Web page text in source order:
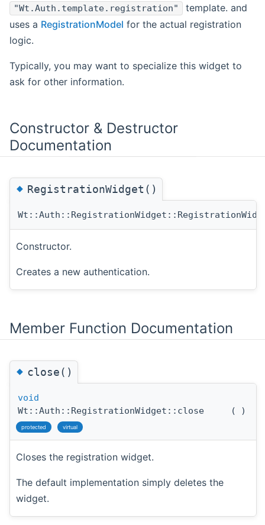
"Wt.Auth.template.registration"
template. and
uses a RegistrationModel for the actual registration
logic.
Typically, you may want to specialize this widget to
ask for other information.
Constructor & Destructor
Documentation
◆RegistrationWidget()
Constructor.
Creates a new authentication.
Member Function Documentation
◆close()
void
Wt::Auth::RegistrationWidget::close
( )
protected virtual
Closes the registration widget.
The default implementation simply deletes the
widget.